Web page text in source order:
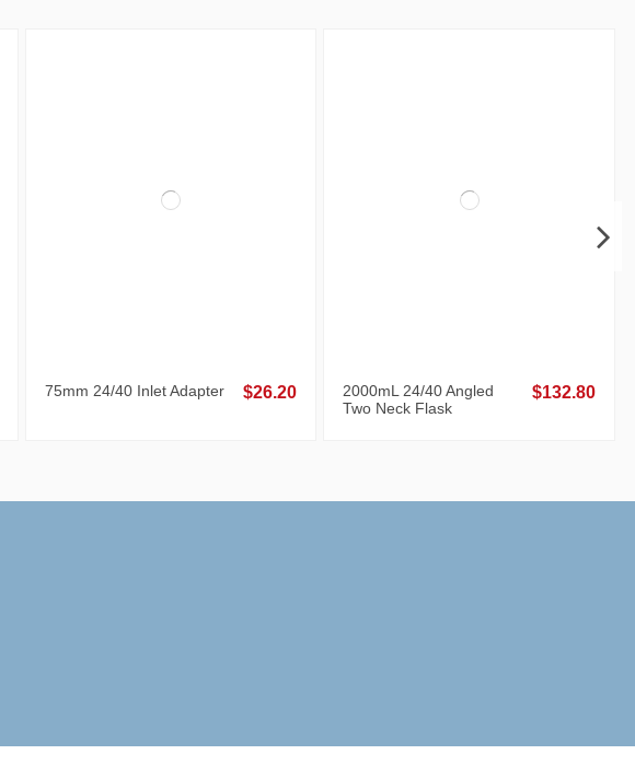
75mm 24/40 Inlet Adapter $26.20
2000mL 24/40 Angled
Two Neck Flask
$132.80